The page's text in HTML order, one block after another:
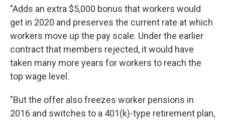
"Adds an extra $5,000 bonus that workers would
get in 2020 and preserves the current rate at which
workers move up the pay scale. Under the earlier
contract that members rejected, it would have
taken many more years for workers to reach the
top wage level.
"But the offer also freezes worker pensions in
2016 and switches to a 401(k)-type retirement plan,